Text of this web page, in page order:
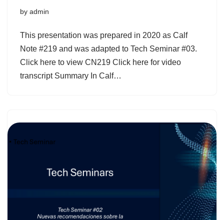
by admin
This presentation was prepared in 2020 as Calf
Note #219 and was adapted to Tech Seminar #03.
Click here to view CN219 Click here for video
transcript Summary In Calf…